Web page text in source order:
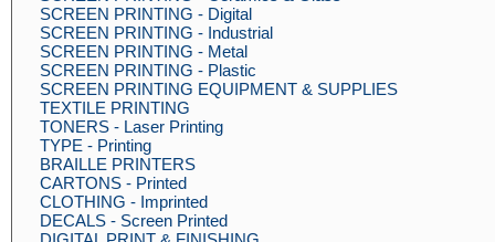
SCREEN PRINTING - Digital
SCREEN PRINTING - Industrial
SCREEN PRINTING - Metal
SCREEN PRINTING - Plastic
SCREEN PRINTING EQUIPMENT & SUPPLIES
TEXTILE PRINTING
TONERS - Laser Printing
TYPE - Printing
BRAILLE PRINTERS
CARTONS - Printed
CLOTHING - Imprinted
DECALS - Screen Printed